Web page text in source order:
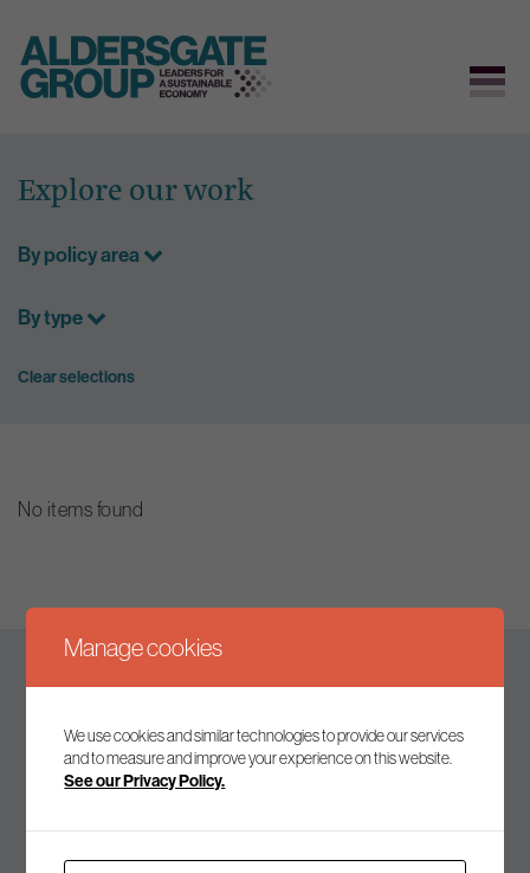
content
Explore our work
By policy area
By type
Clear selections
No items found
Keep up to date
Join our mailing list to receive the latest news and
Manage cookies
We use cookies and similar technologies to provide our services
and to measure and improve your experience on this website.
See our Privacy Policy.